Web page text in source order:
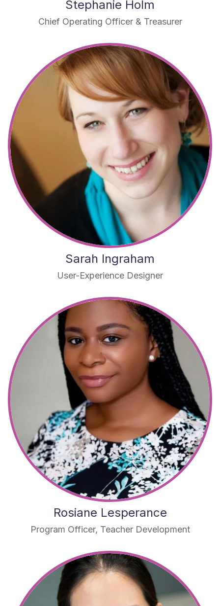
Stephanie Holm
Chief Operating Officer & Treasurer
Sarah Ingraham
User-Experience Designer
Rosiane Lesperance
Program Officer, Teacher Development